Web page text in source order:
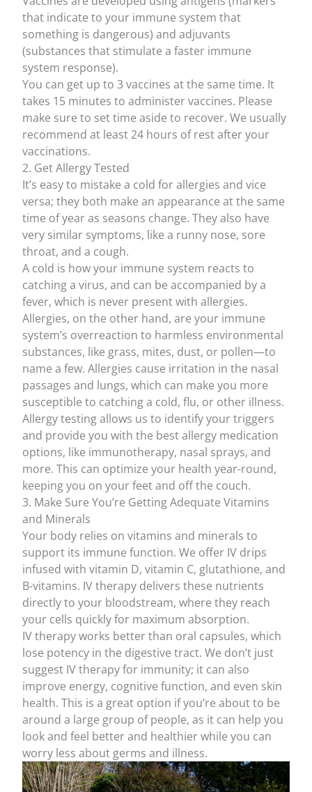
that indicate to your immune system that
something is dangerous) and adjuvants
(substances that stimulate a faster immune
system response).
You can get up to 3 vaccines at the same time. It
takes 15 minutes to administer vaccines. Please
make sure to set time aside to recover. We usually
recommend at least 24 hours of rest after your
vaccinations.
2. Get Allergy Tested
It’s easy to mistake a cold for allergies and vice
versa; they both make an appearance at the same
time of year as seasons change. They also have
very similar symptoms, like a runny nose, sore
throat, and a cough.
A cold is how your immune system reacts to
catching a virus, and can be accompanied by a
fever, which is never present with allergies.
Allergies, on the other hand, are your immune
system’s overreaction to harmless environmental
substances, like grass, mites, dust, or pollen—to
name a few. Allergies cause irritation in the nasal
passages and lungs, which can make you more
susceptible to catching a cold, flu, or other illness.
Allergy testingallows us to identify your triggers
and provide you with the best allergy medication
options, like immunotherapy, nasal sprays, and
more. This can optimize your health year-round,
keeping you on your feet and off the couch.
3. Make Sure You’re Getting Adequate Vitamins
and Minerals
Your body relies on vitamins and minerals to
support its immune function. We offer IV drips
infused with vitamin D, vitamin C, glutathione, and
B-vitamins. IV therapy delivers these nutrients
directly to your bloodstream, where they reach
your cells quickly for maximum absorption.
IV therapy works better than oral capsules, which
lose potency in the digestive tract. We don’t just
suggest IV therapy for immunity; it can also
improve energy, cognitive function, and even skin
health. This is a great option if you’re about to be
around a large group of people, as it can help you
look and feel better and healthier while you can
worry less about germs and illness.